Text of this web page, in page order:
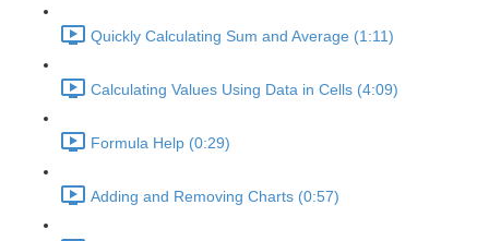
Quickly Calculating Sum and Average (1:11)
Calculating Values Using Data in Cells (4:09)
Formula Help (0:29)
Adding and Removing Charts (0:57)